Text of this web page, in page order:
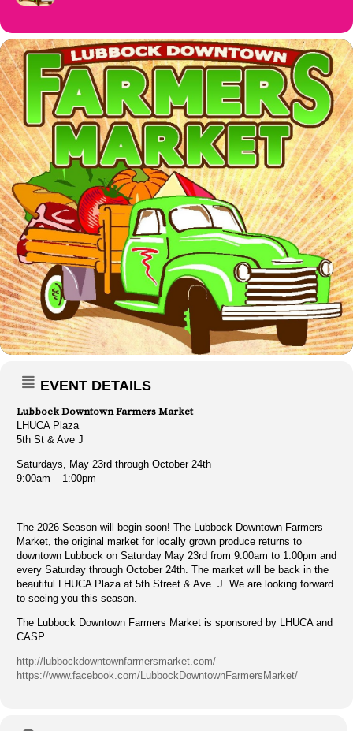
EVENT DETAILS
Lubbock Downtown Farmers Market
LHUCA Plaza
5th St & Ave J
Saturdays, May 23rd through October 24th
9:00am – 1:00pm
The 2026 Season will begin soon! The Lubbock Downtown Farmers
Market, the original market for locally grown produce returns to
downtown Lubbock on Saturday May 23rd from 9:00am to 1:00pm and
every Saturday through October 24th. The market will be back in the
beautiful LHUCA Plaza at 5th Street & Ave. J. We are looking forward
to seeing you this season.
The Lubbock Downtown Farmers Market is sponsored by LHUCA and
CASP.
http://lubbockdowntownfarmersmarket.com/
https://www.facebook.com/LubbockDowntownFarmersMarket/